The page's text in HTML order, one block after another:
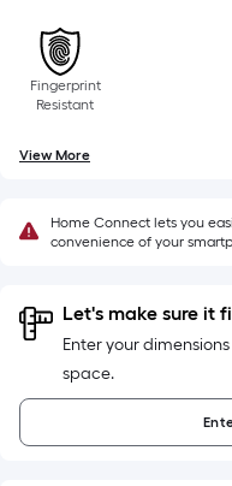
roll.
A
foot
of
10-
roll
Fingerprint
Resistant
View More
Home Connect lets you
convenience of your
Let's make sure it
Enter your
space.